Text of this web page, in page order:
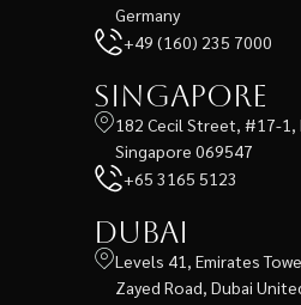
Germany
+49 (160) 235 7000
Singapore
182 Cecil Street, #17-1,
Singapore 069547
+65 3165 5123
Dubai
Levels 41, Emirates
Zayed Road, Dubai